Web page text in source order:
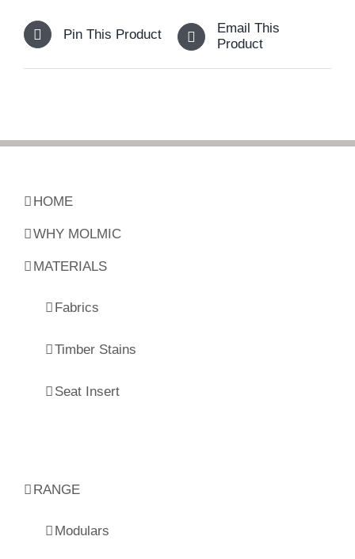
Pin This Product
Email This
Product
HOME
WHY MOLMIC
MATERIALS
Fabrics
Timber Stains
Seat Insert
RANGE
Modulars